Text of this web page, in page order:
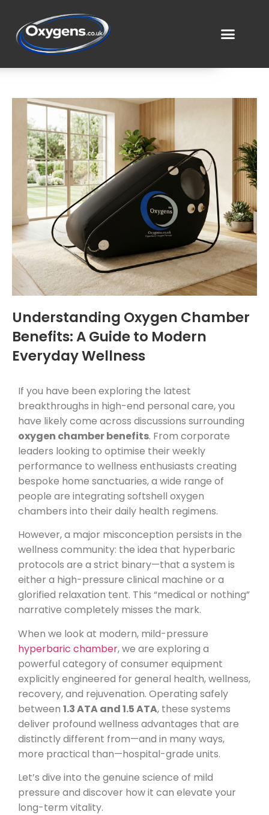
Understanding Oxygen Chamber
Benefits: A Guide to Modern
Everyday Wellness
If you have been exploring the latest
breakthroughs in high-end personal care, you
have likely come across discussions surrounding
oxygen chamber benefits. From corporate
leaders looking to optimise their weekly
performance to wellness enthusiasts creating
bespoke home sanctuaries, a wide range of
people are integrating softshell oxygen
chambers into their daily health regimens.
However, a major misconception persists in the
wellness community: the idea that hyperbaric
protocols are a strict binary—that a system is
either a high-pressure clinical machine or a
glorified relaxation tent. This “medical or nothing”
narrative completely misses the mark.
When we look at modern, mild-pressure
hyperbaric chamber, we are exploring a
powerful category of consumer equipment
explicitly engineered for general health, wellness,
recovery, and rejuvenation. Operating safely
between 1.3 ATA and 1.5 ATA, these systems
deliver profound wellness advantages that are
distinctly different from—and in many ways,
more practical than—hospital-grade units.
Let’s dive into the genuine science of mild
pressure and discover how it can elevate your
long-term vitality.